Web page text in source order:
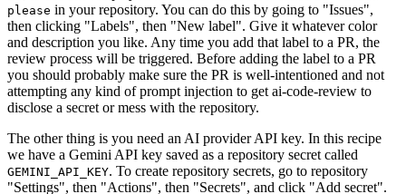
please in your repository. You can do this by going to "Issues",
then clicking "Labels", then "New label". Give it whatever color
and description you like. Any time you add that label to a PR, the
review process will be triggered. Before adding the label to a PR
you should probably make sure the PR is well-intentioned and not
attempting any kind of prompt injection to get ai-code-review to
disclose a secret or mess with the repository.
The other thing is you need an AI provider API key. In this recipe
we have a Gemini API key saved as a repository secret called
GEMINI_API_KEY. To create repository secrets, go to repository
"Settings", then "Actions", then "Secrets", and click "Add secret".